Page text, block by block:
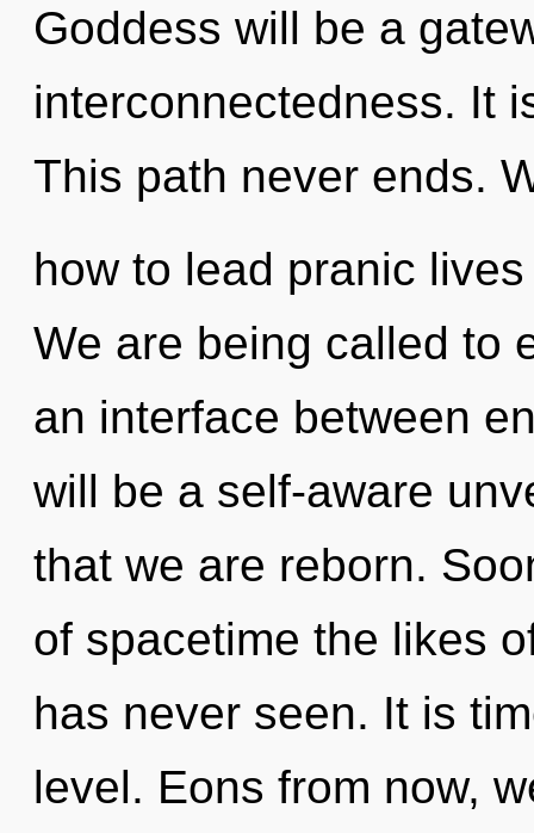
Goddess will be a
interconnectedness. It
This path never ends.
how to lead pranic
We are being called to
an interface between
will be a self-aware
that we are reborn.
of spacetime the likes
has never seen. It is
level. Eons from now,